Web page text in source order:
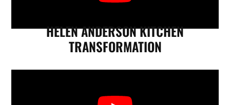
HELEN ANDERSON KITCHEN
TRANSFORMATION